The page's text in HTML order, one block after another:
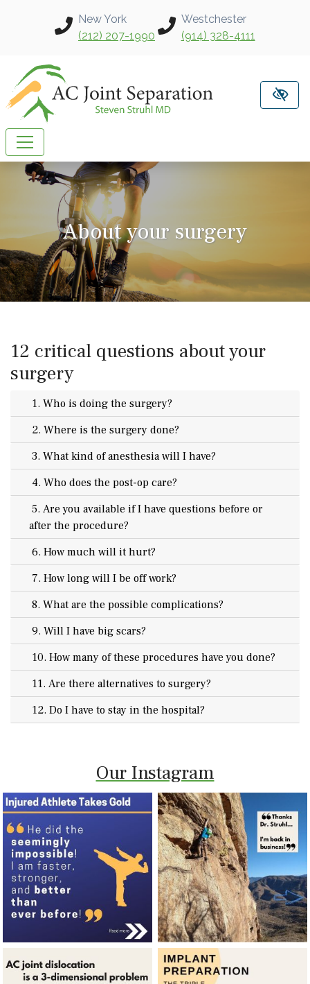
Skip to main content
New York
(212) 207-1990
Westchester
(914) 328-4111
About your surgery
12 critical questions about your
surgery
1. Who is doing the surgery?
2. Where is the surgery done?
3. What kind of anesthesia will I have?
4. Who does the post-op care?
5. Are you available if I have questions before or
after the procedure?
6. How much will it hurt?
7. How long will I be off work?
8. What are the possible complications?
9. Will I have big scars?
10. How many of these procedures have you done?
11. Are there alternatives to surgery?
12. Do I have to stay in the hospital?
Our Instagram